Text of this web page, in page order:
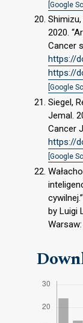
[Google
2020.
Cancer
https://
https://
[Google
Siegel,
Jemal.
Cancer
https://
[Google
by Luigi
Warsaw: